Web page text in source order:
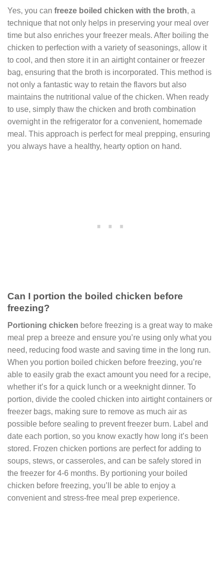
Yes, you can freeze boiled chicken with the broth, a
technique that not only helps in preserving your meal over
time but also enriches your freezer meals. After boiling the
chicken to perfection with a variety of seasonings, allow it
to cool, and then store it in an airtight container or freezer
bag, ensuring that the broth is incorporated. This method is
not only a fantastic way to retain the flavors but also
maintains the nutritional value of the chicken. When ready
to use, simply thaw the chicken and broth combination
overnight in the refrigerator for a convenient, homemade
meal. This approach is perfect for meal prepping, ensuring
you always have a healthy, hearty option on hand.
Can I portion the boiled chicken before
freezing?
Portioning chicken before freezing is a great way to make
meal prep a breeze and ensure you’re using only what you
need, reducing food waste and saving time in the long run.
When you portion boiled chicken before freezing, you’re
able to easily grab the exact amount you need for a recipe,
whether it’s for a quick lunch or a weeknight dinner. To
portion, divide the cooled chicken into airtight containers or
freezer bags, making sure to remove as much air as
possible before sealing to prevent freezer burn. Label and
date each portion, so you know exactly how long it’s been
stored. Frozen chicken portions are perfect for adding to
soups, stews, or casseroles, and can be safely stored in
the freezer for 4-6 months. By portioning your boiled
chicken before freezing, you’ll be able to enjoy a
convenient and stress-free meal prep experience.